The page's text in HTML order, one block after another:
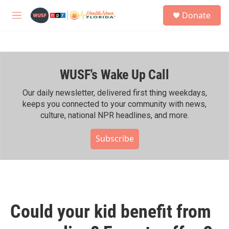
M
h
Donate
WUSF's Wake Up Call
Our daily newsletter, delivered first thing weekdays,
keeps you connected to your community with news,
culture, national NPR headlines, and more.
Subscribe
Could your kid benefit from